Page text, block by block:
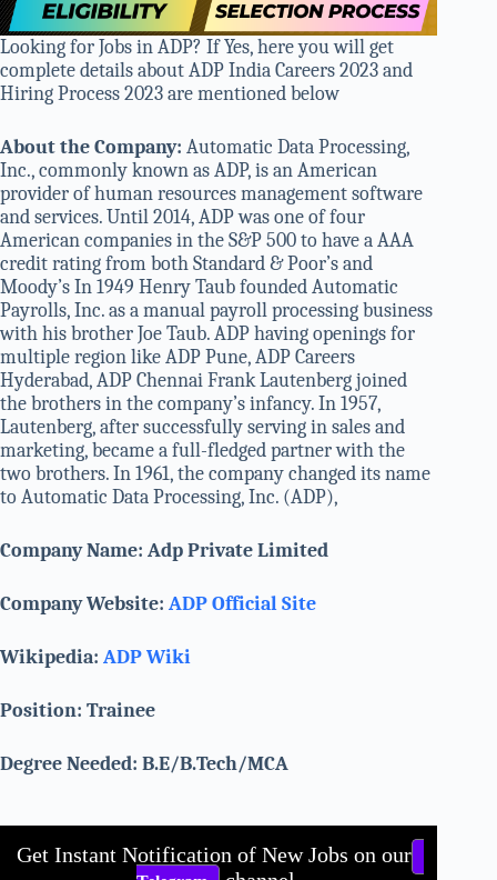
Looking for Jobs in ADP? If Yes, here you will get
complete details about ADP India Careers 2023 and
Hiring Process 2023 are mentioned below
About the Company: Automatic Data Processing,
Inc., commonly known as ADP, is an American
provider of human resources management software
and services. Until 2014, ADP was one of four
American companies in the S&P 500 to have a AAA
credit rating from both Standard & Poor’s and
Moody’s In 1949 Henry Taub founded Automatic
Payrolls, Inc. as a manual payroll processing business
with his brother Joe Taub. ADP having openings for
multiple region like ADP Pune, ADP Careers
Hyderabad, ADP Chennai Frank Lautenberg joined
the brothers in the company’s infancy. In 1957,
Lautenberg, after successfully serving in sales and
marketing, became a full-fledged partner with the
two brothers. In 1961, the company changed its name
to Automatic Data Processing, Inc. (ADP),
Company Name: Adp Private Limited
Company Website: ADP Official Site
Wikipedia: ADP Wiki
Position: Trainee
Degree Needed: B.E/B.Tech/MCA
Get Instant Notification of New Jobs on our